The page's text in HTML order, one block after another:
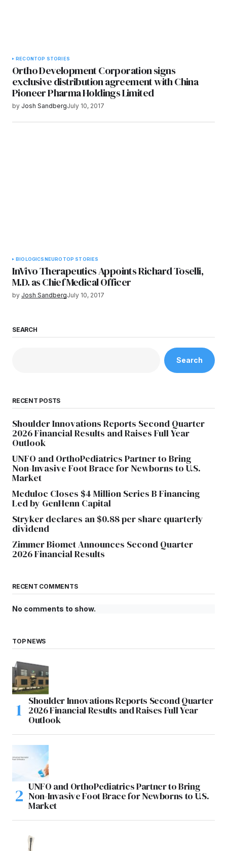
RECONTOP STORIES
Ortho Development Corporation signs
exclusive distribution agreement with China
Pioneer Pharma Holdings Limited
by Josh SandbergJuly 10, 2017
BIOLOGICSNEURO TOP STORIES
InVivo Therapeutics Appoints Richard Toselli,
M.D. as Chief Medical Officer
by Josh SandbergJuly 10, 2017
SEARCH
Search
RECENT POSTS
Shoulder Innovations Reports Second Quarter
2026 Financial Results and Raises Full Year
Outlook
UNFO and OrthoPediatrics Partner to Bring
Non-Invasive Foot Brace for Newborns to U.S.
Market
Meduloc Closes $4 Million Series B Financing
Led by GenHenn Capital
Stryker declares an $0.88 per share quarterly
dividend
Zimmer Biomet Announces Second Quarter
2026 Financial Results
RECENT COMMENTS
No comments to show.
TOP NEWS
Shoulder Innovations Reports Second Quarter
2026 Financial Results and Raises Full Year
Outlook
UNFO and OrthoPediatrics Partner to Bring
Non-Invasive Foot Brace for Newborns to U.S.
Market